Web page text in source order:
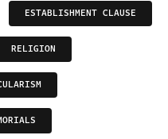
ESTABLISHMENT CLAUSE
RELIGION